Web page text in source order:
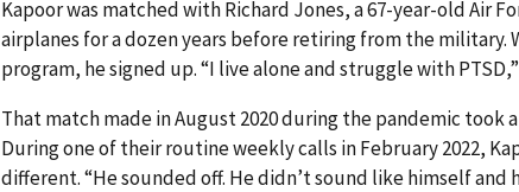
Kapoor was matched with Richard Jones, a 67-year-old Air
airplanes for a dozen years before retiring from the military.
program, he signed up. “I live alone and struggle with
That match made in August 2020 during the pandemic took
During one of their routine weekly calls in February 2022,
different. “He sounded off. He didn’t sound like himself and